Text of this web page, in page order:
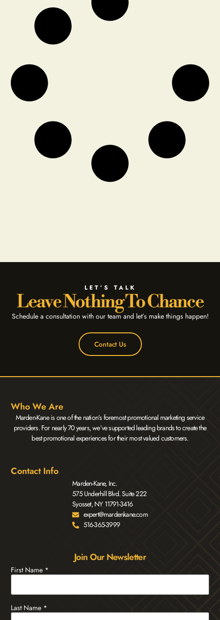
LET’S TALK
Leave Nothing To Chance
Schedule a consultation with our team and let’s make things happen!
Contact Us
Who We Are
Marden-Kane is one of the nation’s foremost promotional marketing service
providers. For nearly 70 years, we’ve supported leading brands to create the
best promotional experiences for their most valued customers.
Contact Info
Marden-Kane, Inc.
575 Underhill Blvd. Suite 222
Syosset, NY 11791-3416
expert@mardenkane.com
516-365-3999
Join Our Newsletter
First Name *
Last Name *